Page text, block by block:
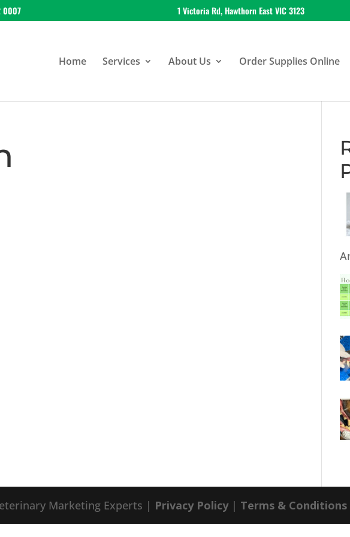
0007 1 Victoria Rd, Hawthorn East VIC 3123
Home Services About Us Order Supplies Online
Marketing Experts | Privacy Policy| Terms & Conditions